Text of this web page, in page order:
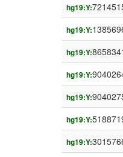
hg19:Y:
hg19:Y:
hg19:Y:
hg19:Y:
hg19:Y:
hg19:Y:
hg19:Y: